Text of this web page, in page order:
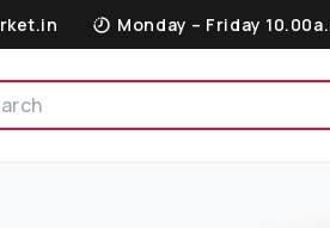
Monday – Friday